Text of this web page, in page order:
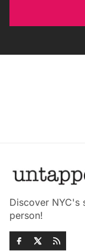
Discover NYC's
person!